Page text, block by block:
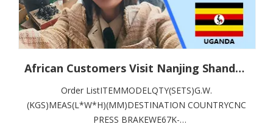
African Customers Visit Nanjing Shanduan CNC Machine Tool Co., Ltd., Highly Approve of On - Site Inspection of Garment Shredders
Order ListITEMMODELQTY(SETS)G.W.
(KGS)MEAS(L*W*H)(MM)DESTINATION COUNTRYCNC
PRESS BRAKEWE67K-